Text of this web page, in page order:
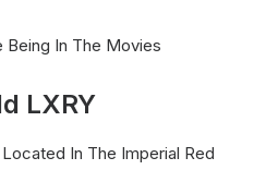
Being In The Movies
LXRY
In The Imperial Red